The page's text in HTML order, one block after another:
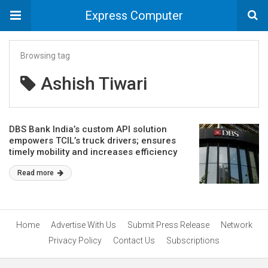
Express Computer
Browsing tag
Ashish Tiwari
DBS Bank India’s custom API solution
empowers TCIL’s truck drivers; ensures
timely mobility and increases efficiency
Read more
Home Advertise With Us Submit Press Release
Network
Privacy Policy
Contact Us Subscriptions